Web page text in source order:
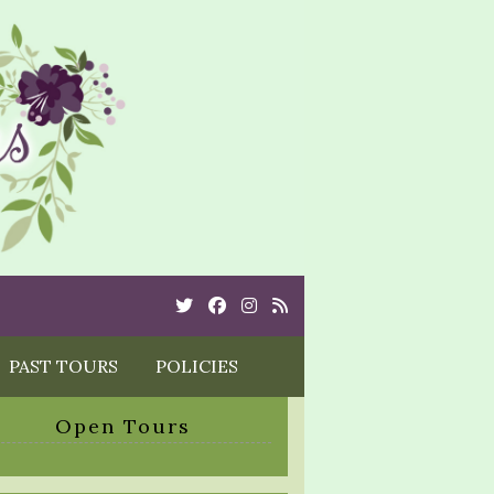
TwitterCebookInstagram
Rss
PAST TOURS POLICIES
Open Tours